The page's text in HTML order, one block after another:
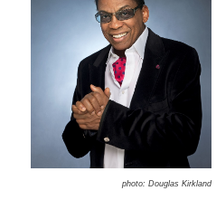
photo: Douglas Kirkland